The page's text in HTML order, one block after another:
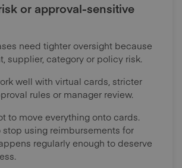
or approval-sensitive
need tighter oversight because
supplier, category or policy risk.
well with virtual cards, stricter
rules or manager review.
to move everything onto cards.
stop using reimbursements for
regularly enough to deserve